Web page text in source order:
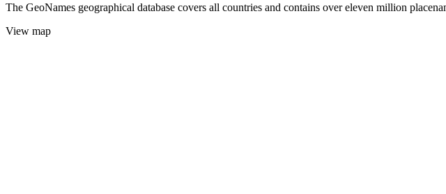
The GeoNames geographical database covers all countries and contains over eleven million
View map